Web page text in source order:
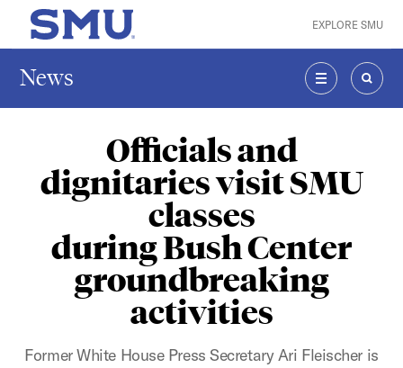
Skip to main content
SMU Home EXPLORE SMU
News
MENU
Officials and
dignitaries visit SMU
classes
during Bush Center
groundbreaking
activities
Former White House Press Secretary Ari Fleischer is